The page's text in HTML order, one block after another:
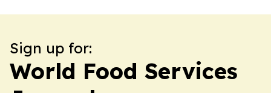
Sign up for:
World Food Services